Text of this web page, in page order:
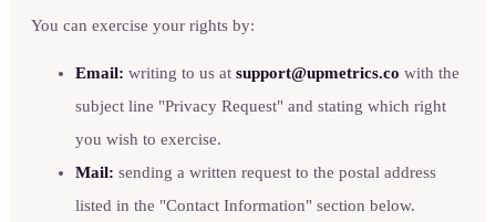
You can exercise your rights by:
Email: writing to us at support@upmetrics.co with the
subject line "Privacy Request" and stating which right
you wish to exercise.
Mail: sending a written request to the postal address
listed in the "Contact Information" section below.